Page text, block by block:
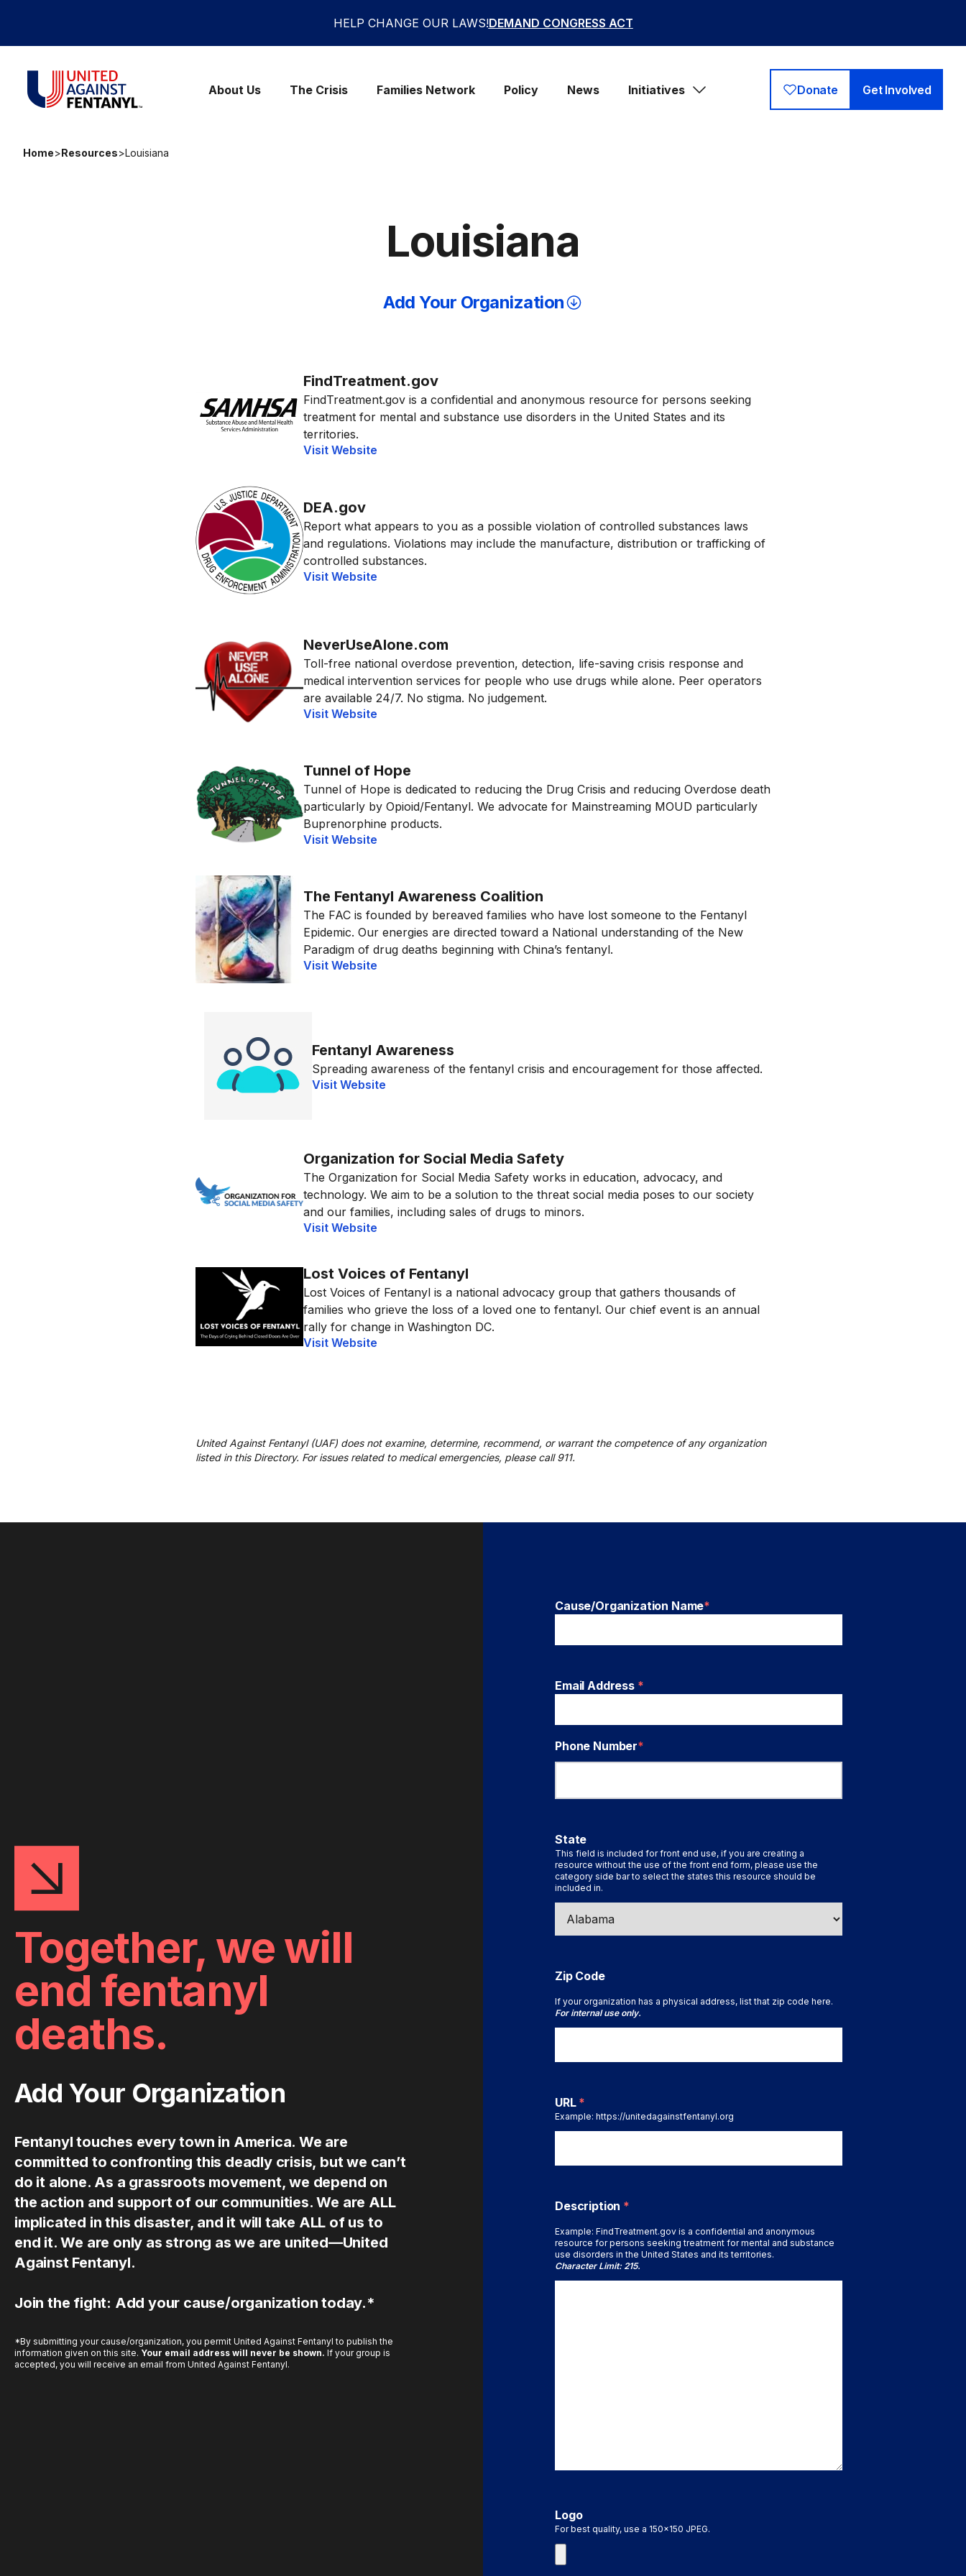
HELP CHANGE OUR LAWS!DEMAND CONGRESS ACT
United Against Fentanyl
About Us
The Crisis Families Network Policy News Initiatives Donate Get Involved
Home>Resources>Louisiana
Louisiana
Add Your Organization
FindTreatment.gov
FindTreatment.gov is a confidential and anonymous resource for persons seeking
treatment for mental and substance use disorders in the United States and its
territories.
Visit Website
DEA.gov
Report what appears to you as a possible violation of controlled substances laws
and regulations. Violations may include the manufacture, distribution or trafficking of
controlled substances.
Visit Website
NeverUseAlone.com
Toll-free national overdose prevention, detection, life-saving crisis response and
medical intervention services for people who use drugs while alone. Peer operators
are available 24/7. No stigma. No judgement.
Visit Website
Tunnel of Hope
Tunnel of Hope is dedicated to reducing the Drug Crisis and reducing Overdose death
particularly by Opioid/Fentanyl. We advocate for Mainstreaming MOUD particularly
Buprenorphine products.
Visit Website
The Fentanyl Awareness Coalition
The FAC is founded by bereaved families who have lost someone to the Fentanyl
Epidemic. Our energies are directed toward a National understanding of the New
Paradigm of drug deaths beginning with China’s fentanyl.
Visit Website
Fentanyl Awareness
Spreading awareness of the fentanyl crisis and encouragement for those affected.
Visit Website
Organization for Social Media Safety
The Organization for Social Media Safety works in education, advocacy, and
technology. We aim to be a solution to the threat social media poses to our society
and our families, including sales of drugs to minors.
Visit Website
Lost Voices of Fentanyl
Lost Voices of Fentanyl is a national advocacy group that gathers thousands of
families who grieve the loss of a loved one to fentanyl. Our chief event is an annual
rally for change in Washington DC.
Visit Website
United Against Fentanyl (UAF) does not examine, determine, recommend, or warrant the competence of any organization
listed in this Directory. For issues related to medical emergencies, please call 911.
Together, we will
end fentanyl
deaths.
Add Your Organization
Fentanyl touches every town in America. We are
committed to confronting this deadly crisis, but we can’t
do it alone. As a grassroots movement, we depend on
the action and support of our communities. We are ALL
implicated in this disaster, and it will take ALL of us to
end it. We are only as strong as we are united—United
Against Fentanyl.
Join the fight: Add your cause/organization today.*
*By submitting your cause/organization, you permit United Against Fentanyl to publish the
information given on this site. Your email address will never be shown. If your group is
accepted, you will receive an email from United Against Fentanyl.
Cause/Organization Name*
Email Address *
Phone Number*
State
This field is included for front end use, if you are creating a
resource without the use of the front end form, please use the
category side bar to select the states this resource should be
included in.
Zip Code
If your organization has a physical address, list that zip code here.
For internal use only.
URL *
Example: https://unitedagainstfentanyl.org
Description *
Example: FindTreatment.gov is a confidential and anonymous
resource for persons seeking treatment for mental and substance
use disorders in the United States and its territories.
Character Limit: 215.
Logo
For best quality, use a 150x150 JPEG.